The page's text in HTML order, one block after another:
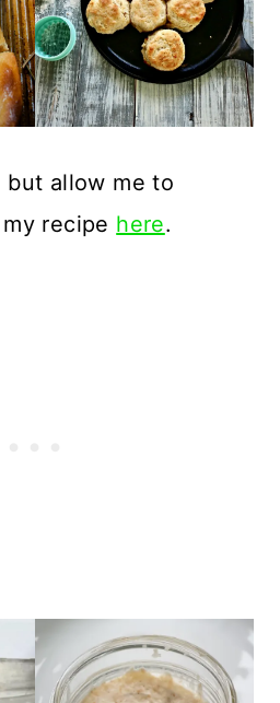
but allow me to
recipe here.